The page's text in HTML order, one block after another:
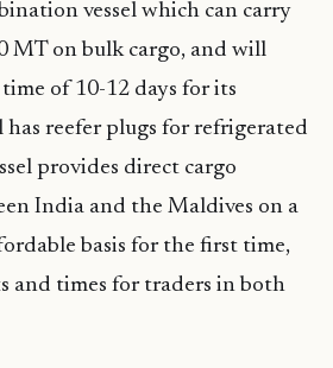
vessel which can carry
MT on bulk cargo, and will
of 10-12 days for its
has reefer plugs for refrigerated
provides direct cargo
India and the Maldives on a
basis for the first time,
and times for traders in both